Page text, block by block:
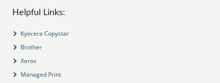
Helpful Links:
Kyocera Copystar
Brother
Xerox
Managed Print